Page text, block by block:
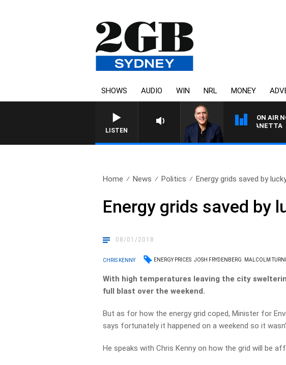
SHOWS AUDIO WIN NRL MONEY
LISTEN
ON AIR
AUSTRALIA OVERNIGHT WITH PAT PANETTA
Home News Politics Energy grids saved by
Energy grids saved by
08/01/2018
CHRIS KENNY ENERGY PRICES JOSH FRYDENBERG MALCOLM
With high temperatures leaving the city
full blast over the weekend.
But as for how the energy grid coped, Minister for
says fortunately it happened on a weekend so it
He speaks with Chris Kenny on how the grid will be